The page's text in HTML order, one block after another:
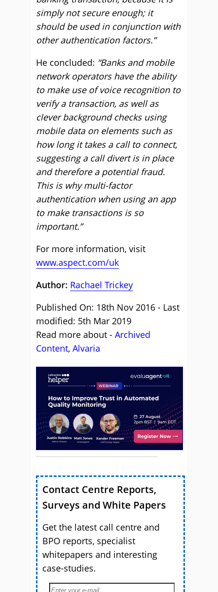
simply not secure enough; it
should be used in conjunction with
other authentication factors.”
He concluded: “Banks and mobile
network operators have the ability
to make use of voice recognition to
verify a transaction, as well as
clever background checks using
mobile data on elements such as
how long it takes a call to connect,
suggesting a call divert is in place
and therefore a potential fraud.
This is why multi-factor
authentication when using an app
to make transactions is so
important.”
For more information, visit
www.aspect.com/uk
Author: Rachael Trickey
Published On: 18th Nov 2016 - Last
modified: 5th Mar 2019
Read more about - Archived
Content, Alvaria
Contact Centre Reports,
Surveys and White Papers
Get the latest call centre and
BPO reports, specialist
whitepapers and interesting
case-studies.